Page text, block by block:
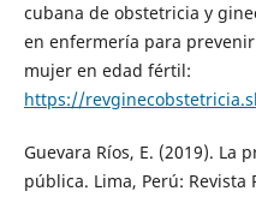
cubana de obstetricia y
en enfermería para
mujer en edad fértil:
https://
Guevara Ríos, E. (2019). La
pública. Lima, Perú: